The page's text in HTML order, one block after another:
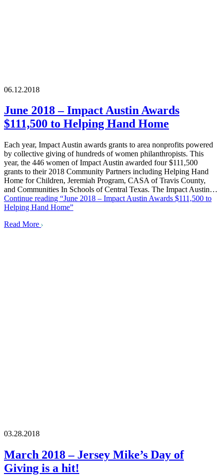
06.12.2018
June 2018 – Impact Austin Awards
$111,500 to Helping Hand Home
Each year, Impact Austin awards grants to area nonprofits powered
by collective giving of hundreds of women philanthropists. This
year, the 446 women of Impact Austin awarded four $111,500
grants to their 2018 Community Partners including Helping Hand
Home for Children, Jeremiah Program, CASA of Travis County,
and Communities In Schools of Central Texas. The Impact Austin…
Continue reading “June 2018 – Impact Austin Awards $111,500 to
Helping Hand Home”
Read More
03.28.2018
March 2018 – Jersey Mike’s Day of
Giving is a hit!